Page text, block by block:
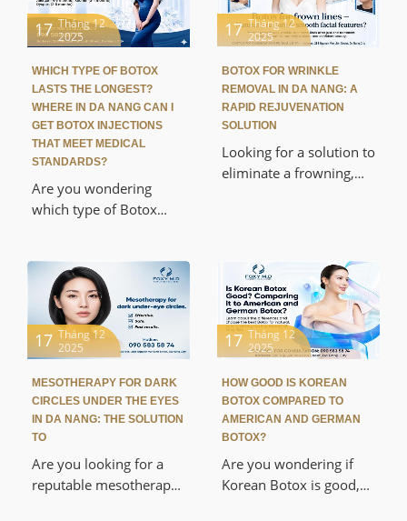
17 Tháng 12
2025
WHICH TYPE OF BOTOX
LASTS THE LONGEST?
WHERE IN DA NANG CAN I
GET BOTOX INJECTIONS
THAT MEET MEDICAL
STANDARDS?
Are you wondering
which type of Botox
place to get Botox
injections in Da Nang?
This article will provide
a detailed comparison
of the duration of
effects of Allergan,
Xeomin, and Dysport,
and reveal the secrets to
maximizing the
effectiveness of wrinkle
removal and jawline
17 Tháng 12
2025
BOTOX FOR WRINKLE
REMOVAL IN DA NANG: A
RAPID REJUVENATION
SOLUTION
Looking for a solution to
eliminate a frowning,
removal service in Da
Nang. This article
provides detailed
information about the
mechanism, safety, cost,
and procedure at Foxy
M.D Cosmetics & Clinic,
helping you regain a
radiant youthful look in
just 15 minutes without
surgery.
17 Tháng 12
2025
MESOTHERAPY FOR DARK
CIRCLES UNDER THE EYES
IN DA NANG: THE SOLUTION
TO
Are you looking for a
reputable mesotherapy
17 Tháng 12
2025
HOW GOOD IS KOREAN
BOTOX COMPARED TO
AMERICAN AND GERMAN
BOTOX?
Are you wondering if
Korean Botox is good,